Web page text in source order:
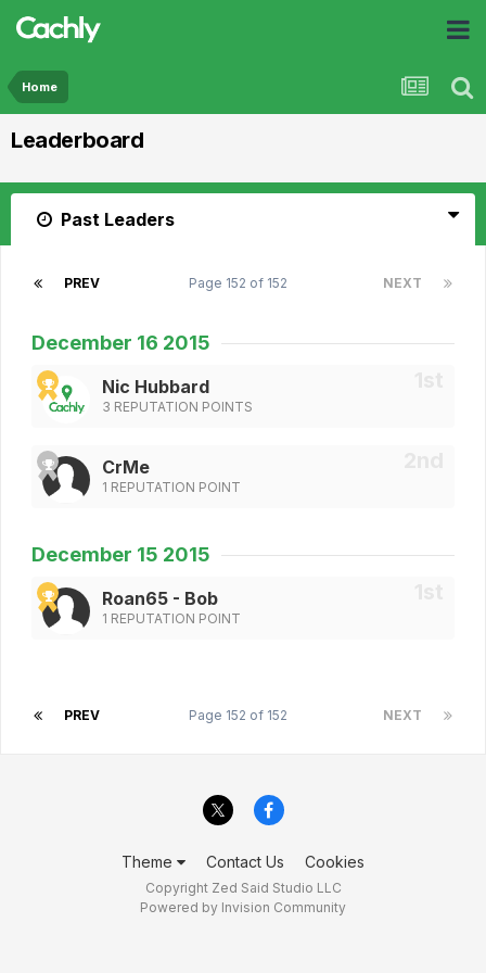
Home
Leaderboard
Past Leaders
PREV NEXT
Page 152 of 152
December 16 2015
Nic Hubbard
3 REPUTATION POINTS
CrMe
1 REPUTATION POINT
December 15 2015
Roan65 - Bob
1 REPUTATION POINT
PREV NEXT
Page 152 of 152
Theme Contact Us Cookies
Copyright Zed Said Studio LLC
Powered by Invision Community